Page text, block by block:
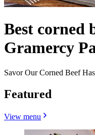
Best corned
Gramercy
Savor Our Corned Beef
Featured
View menu